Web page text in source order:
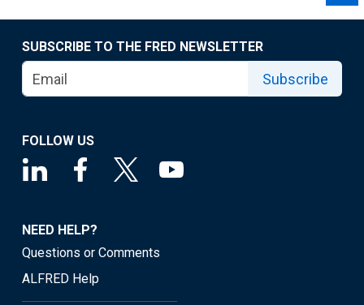
SUBSCRIBE TO THE FRED NEWSLETTER
Subscribe
FOLLOW US
NEED HELP?
Questions or Comments
ALFRED Help